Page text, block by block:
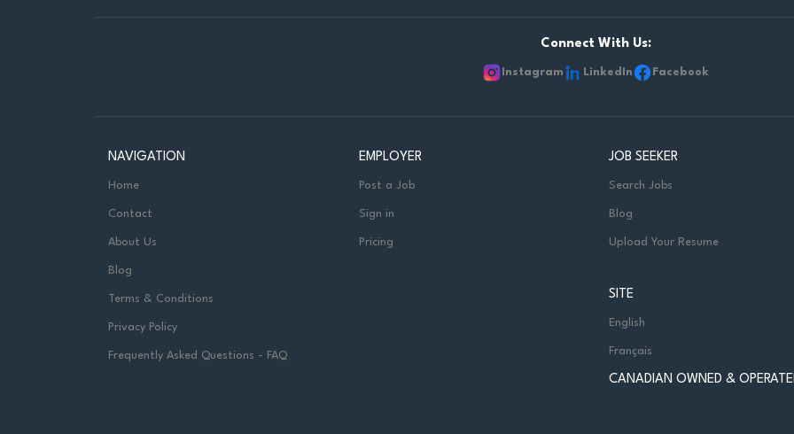
Connect With Us:
Instagram LinkedIn Facebook
NAVIGATION
Home
Contact
About Us
Blog
Terms & Conditions
Privacy Policy
Frequently Asked Questions - FAQ
EMPLOYER
Post a Job
Sign in
Pricing
JOB SEEKER
Search Jobs
Blog
Upload Your Resume
SITE
English
Français
CANADIAN OWNED &